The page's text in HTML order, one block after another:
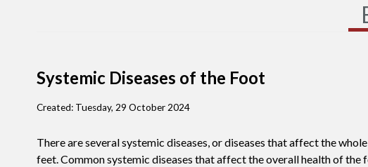
Bronx Office
Systemic Diseases of the Foot
Created: Tuesday, 29 October 2024
There are several systemic diseases, or diseases that affect the
feet. Common systemic diseases that affect the overall health of